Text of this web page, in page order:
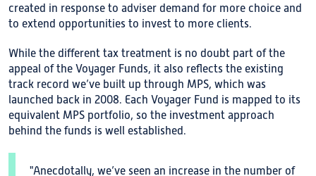
created in response to adviser demand for more choice and
to extend opportunities to invest to more clients.
While the different tax treatment is no doubt part of the
appeal of the Voyager Funds, it also reflects the existing
track record we’ve built up through MPS, which was
launched back in 2008. Each Voyager Fund is mapped to its
equivalent MPS portfolio, so the investment approach
behind the funds is well established.
"Anecdotally, we’ve seen an increase in the number of